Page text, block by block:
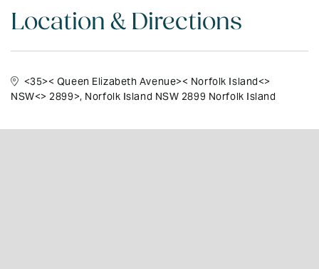
Location & Directions
<35>< Queen Elizabeth Avenue>< Norfolk Island<>
NSW<> 2899>, Norfolk Island NSW 2899 Norfolk Island